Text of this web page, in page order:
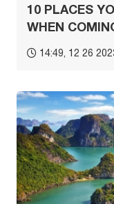
10 PLACES
WHEN
14:49, 12 26